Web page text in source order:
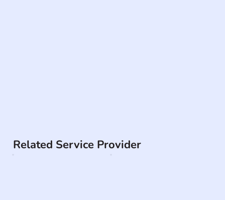
Related Service Provider